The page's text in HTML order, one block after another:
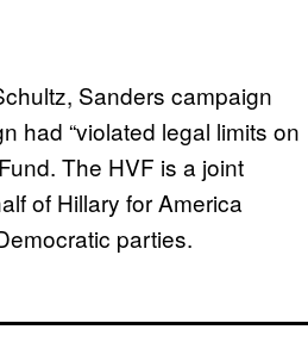
Sanders campaign
had “violated legal limits on
The HVF is a joint
of Hillary for America
parties.